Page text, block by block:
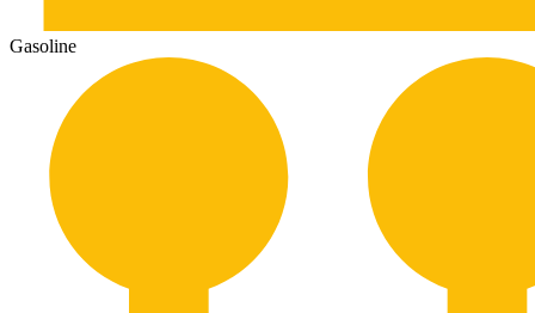
Gasoline